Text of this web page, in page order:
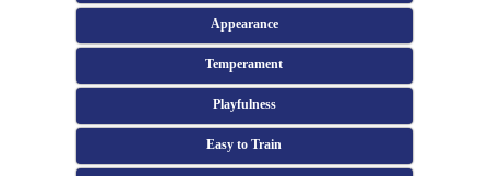
Appearance
Temperament
Playfulness
Easy to Train